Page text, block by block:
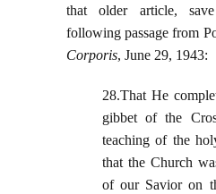
that older article,
following passage from
Corporis, June 29, 1943:
28.That He
gibbet of the
teaching of the
that the Church
of our Savior on